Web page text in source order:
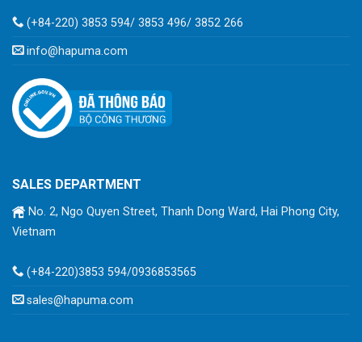
(+84-220) 3853 594/ 3853 496/ 3852 266
info@hapuma.com
SALES DEPARTMENT
No. 2, Ngo Quyen Street, Thanh Dong Ward, Hai Phong City,
Vietnam
(+84-220)3853 594/0936853565
sales@hapuma.com